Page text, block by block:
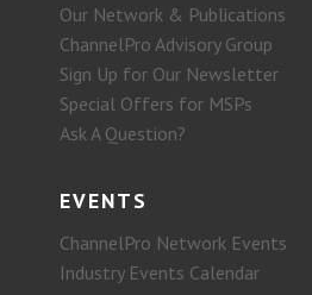
Our Network & Publications
ChannelPro Advisory Group
Sign Up for Our Newsletter
Special Offers for MSPs
Ask A Question?
EVENTS
ChannelPro Network Events
Industry Events Calendar